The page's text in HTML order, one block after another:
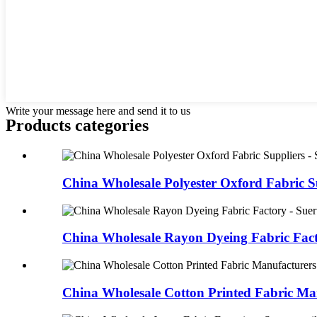
Write your message here and send it to us
Products categories
China Wholesale Polyester Oxford Fabric
China Wholesale Rayon Dyeing Fabric
China Wholesale Cotton Printed Fabric